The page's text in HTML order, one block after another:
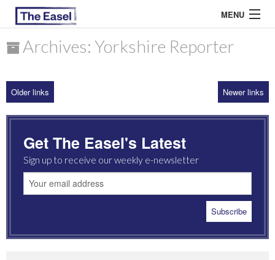
MENU
ARCHIVES
MOST READ
Archives: Yorkshire Reporter
Older links Newer links
Get The Easel's Latest
Sign up to receive our weekly e-newsletter